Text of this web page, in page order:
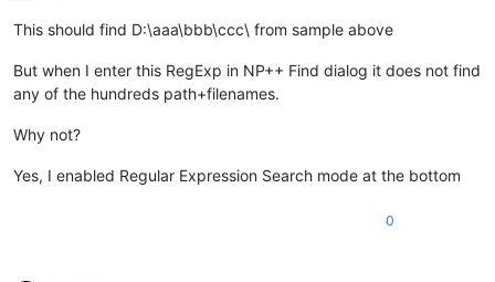
This should find D:\aaa\bbb\ccc\ from sample above
But when I enter this RegExp in NP++ Find dialog it does not find
any of the hundreds path+filenames.
Why not?
Yes, I enabled Regular Expression Search mode at the bottom
0